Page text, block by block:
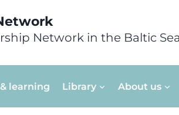
Network in the Baltic
learning Library About us